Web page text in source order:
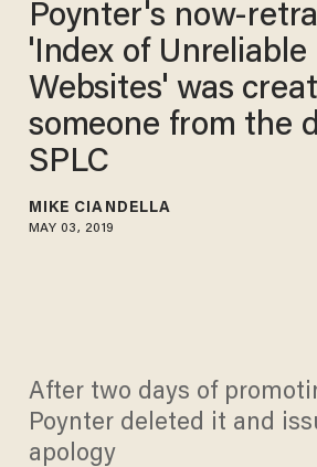
Poynter's now-
'Index of Unreliable
Websites' was
someone from the
SPLC
MIKE CIANDELLA
MAY 03, 2019
After two days of
Poynter deleted it and
apology